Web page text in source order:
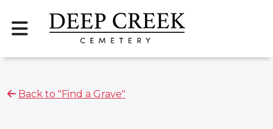
Back to "Find a Grave"